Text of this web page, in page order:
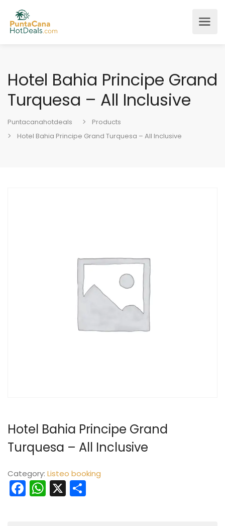
Hotel Bahia Principe Grand
Turquesa – All Inclusive
Puntacanahotdeals
Products
Hotel Bahia Principe Grand Turquesa – All Inclusive
Hotel Bahia Principe Grand
Turquesa – All Inclusive
Category: Listeo booking
Facebook
WhatsApp
X